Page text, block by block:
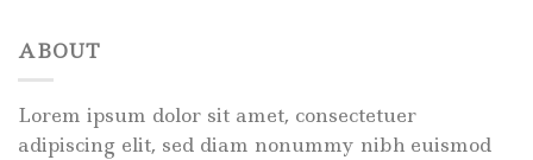
ABOUT
Lorem ipsum dolor sit amet, consectetuer
adipiscing elit, sed diam nonummy nibh euismod